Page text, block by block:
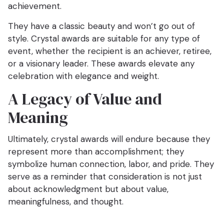
achievement.
They have a classic beauty and won’t go out of
style. Crystal awards are suitable for any type of
event, whether the recipient is an achiever, retiree,
or a visionary leader. These awards elevate any
celebration with elegance and weight.
A Legacy of Value and
Meaning
Ultimately, crystal awards will endure because they
represent more than accomplishment; they
symbolize human connection, labor, and pride. They
serve as a reminder that consideration is not just
about acknowledgment but about value,
meaningfulness, and thought.